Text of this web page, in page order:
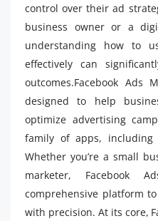
control over their ad
business owner or a
understanding how to
effectively can
outcomes.Facebook
designed to help
optimize advertising
family of apps, including
Whether you’re a small
marketer, Facebook
comprehensive platform
with precision. At its core,